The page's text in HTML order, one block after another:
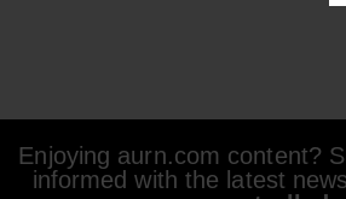
Enjoying aurn.com content?
informed with the latest